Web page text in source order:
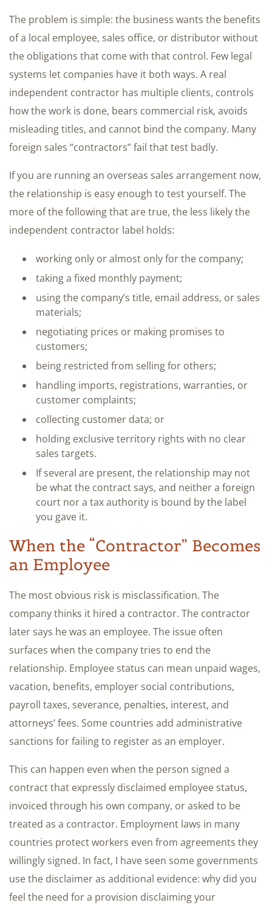
The problem is simple: the business wants the benefits
of a local employee, sales office, or distributor without
the obligations that come with that control. Few legal
systems let companies have it both ways. A real
independent contractor has multiple clients, controls
how the work is done, bears commercial risk, avoids
misleading titles, and cannot bind the company. Many
foreign sales “contractors” fail that test badly.
If you are running an overseas sales arrangement now,
the relationship is easy enough to test yourself. The
more of the following that are true, the less likely the
independent contractor label holds:
working only or almost only for the company;
taking a fixed monthly payment;
using the company’s title, email address, or sales
materials;
negotiating prices or making promises to
customers;
being restricted from selling for others;
handling imports, registrations, warranties, or
customer complaints;
collecting customer data; or
holding exclusive territory rights with no clear
sales targets.
If several are present, the relationship may not
be what the contract says, and neither a foreign
court nor a tax authority is bound by the label
you gave it.
When the “Contractor” Becomes
an Employee
The most obvious risk is misclassification. The
company thinks it hired a contractor. The contractor
later says he was an employee. The issue often
surfaces when the company tries to end the
relationship. Employee status can mean unpaid wages,
vacation, benefits, employer social contributions,
payroll taxes, severance, penalties, interest, and
attorneys’ fees. Some countries add administrative
sanctions for failing to register as an employer.
This can happen even when the person signed a
contract that expressly disclaimed employee status,
invoiced through his own company, or asked to be
treated as a contractor. Employment laws in many
countries protect workers even from agreements they
willingly signed. In fact, I have seen some governments
use the disclaimer as additional evidence: why did you
feel the need for a provision disclaiming your